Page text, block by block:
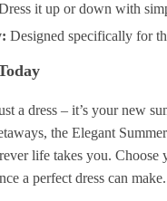
it up or down with
Designed specifically for
a dress – it’s your new
the Elegant
life takes you.
a perfect dress can make.